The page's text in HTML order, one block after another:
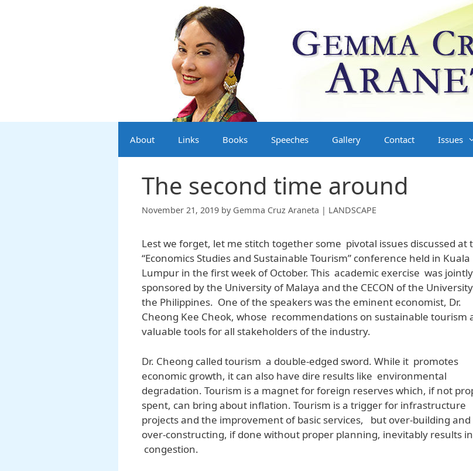
About Links Books Speeches Gallery Contact Issues
The second time around
November 21, 2019 by Gemma Cruz Araneta | LANDSCAPE
Lest we forget, let me stitch together some pivotal issues discussed at
“Economics Studies and Sustainable Tourism” conference held in Kuala
Lumpur in the first week of October. This academic exercise was jointly
sponsored by the University of Malaya and the CECON of the
the Philippines. One of the speakers was the eminent economist, Dr.
Cheong Kee Cheok, whose recommendations on sustainable tourism
valuable tools for all stakeholders of the industry.
Dr. Cheong called tourism a double-edged sword. While it promotes
economic growth, it can also have dire results like environmental
degradation. Tourism is a magnet for foreign reserves which, if not
spent, can bring about inflation. Tourism is a trigger for infrastructure
projects and the improvement of basic services, but over-building and
over-constructing, if done without proper planning, inevitably results in
congestion.